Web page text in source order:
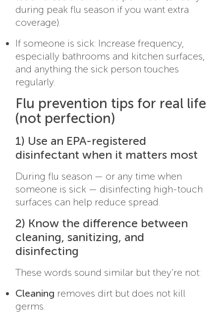
during peak flu season if you want extra
coverage).
If someone is sick: Increase frequency,
especially bathrooms and kitchen surfaces,
and anything the sick person touches
regularly.
Flu prevention tips for real life
(not perfection)
1) Use an EPA-registered
disinfectant when it matters most
During flu season — or any time when
someone is sick — disinfecting high-touch
surfaces can help reduce spread.
2) Know the difference between
cleaning, sanitizing, and
disinfecting
These words sound similar but they’re not:
Cleaning removes dirt but does not kill
germs.